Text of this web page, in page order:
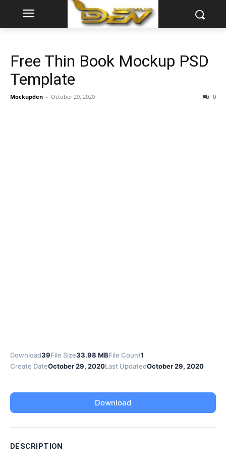
Free Thin Book Mockup PSD
Template
Mockupden - October 29, 2020 0
Download39File Size33.98 MBFile Count1
Create DateOctober 29, 2020Last UpdatedOctober 29, 2020
Download
DESCRIPTION